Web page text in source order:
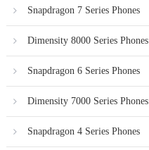
Snapdragon 7 Series Phones
Dimensity 8000 Series Phones
Snapdragon 6 Series Phones
Dimensity 7000 Series Phones
Snapdragon 4 Series Phones